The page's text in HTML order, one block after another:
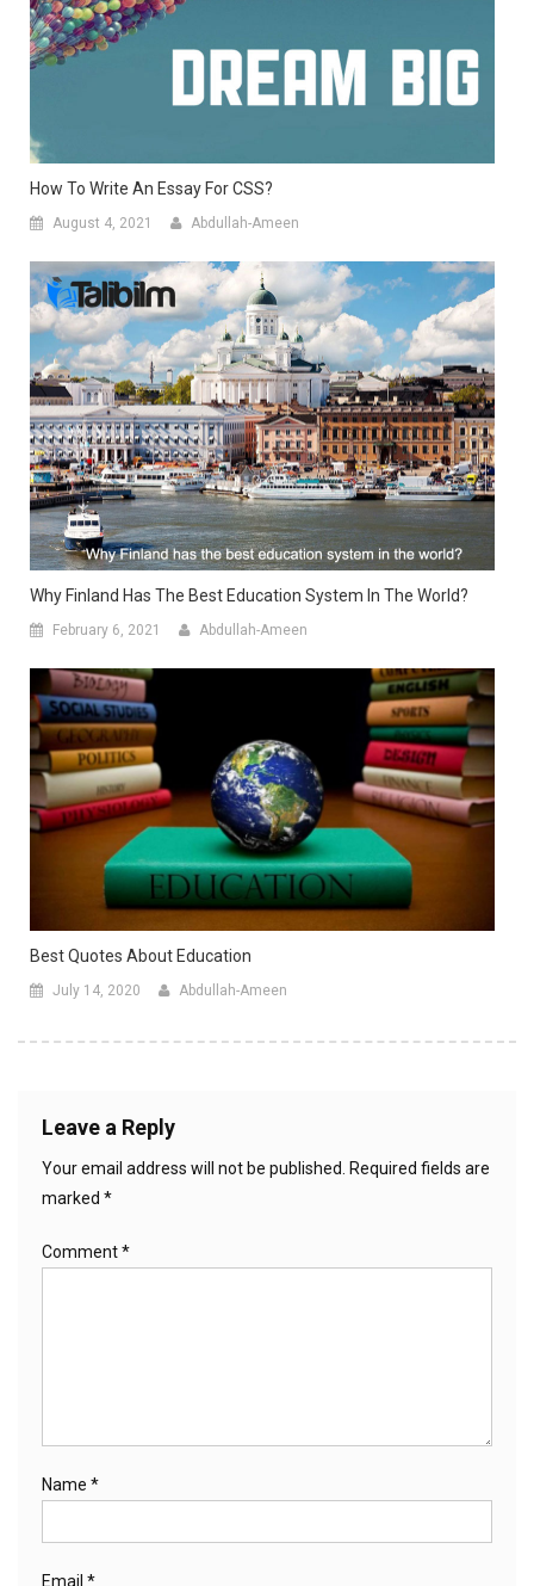
How To Write An Essay For CSS?
August 4, 2021 Abdullah-Ameen
Why Finland Has The Best Education System In The World?
February 6, 2021 Abdullah-Ameen
Best Quotes About Education
July 14, 2020 Abdullah-Ameen
Leave a Reply
Your email address will not be published.
Required fields are
marked *
Comment*
Name *
Email *